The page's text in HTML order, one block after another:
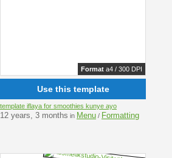
Format a4 / 300 DPI
Use this template
template iflaya for smoothies kunye ayo
12 years, 3 months in Menu / Formatting